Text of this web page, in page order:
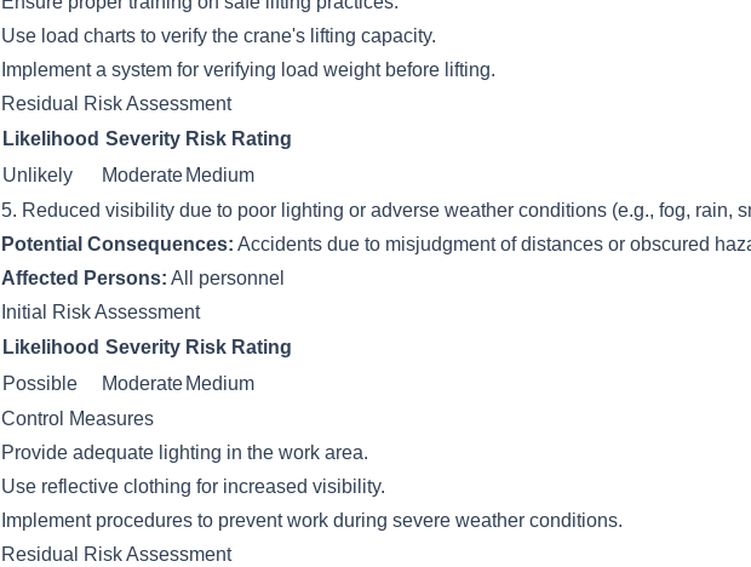
Use load charts to verify the crane's lifting capacity.
Implement a system for verifying load weight before lifting.
Residual Risk Assessment
Likelihood Severity Risk Rating
Unlikely
Moderate Medium
5. Reduced visibility due to poor lighting or adverse weather conditions (e.g., fog, rain,
Potential Consequences: Accidents due to misjudgment of distances or obscured
Affected Persons: All personnel
Initial Risk Assessment
Likelihood Severity Risk Rating
Possible
Moderate Medium
Control Measures
Provide adequate lighting in the work area.
Use reflective clothing for increased visibility.
Implement procedures to prevent work during severe weather conditions.
Residual Risk Assessment